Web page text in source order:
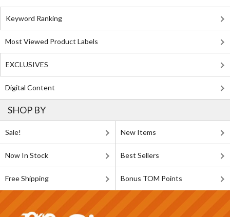
Keyword Ranking
Most Viewed Product Labels
EXCLUSIVES
Digital Content
SHOP BY
Sale! New Items
Now In Stock Best Sellers
Free Shipping Bonus TOM Points